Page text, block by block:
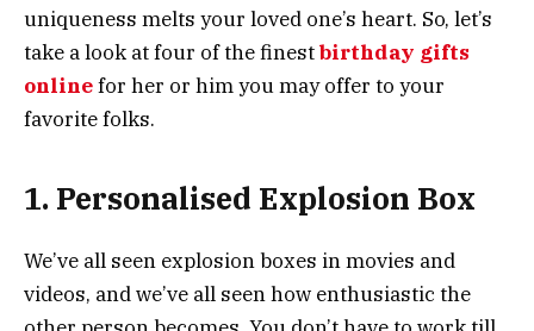
uniqueness melts your loved one’s heart. So, let’s
take a look at four of the finestbirthday gifts
onlinefor her or him you may offer to your
favorite folks.
1. Personalised Explosion Box
We’ve all seen explosion boxes in movies and
videos, and we’ve all seen how enthusiastic the